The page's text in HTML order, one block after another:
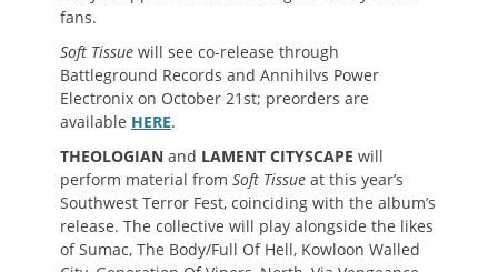
fans.
Soft Tissue will see co-release through
Battleground Records and Annihilvs Power
Electronix on October 21st; preorders are
available HERE.
THEOLOGIAN and LAMENT CITYSCAPE will
perform material from Soft Tissue at this year’s
Southwest Terror Fest, coinciding with the album’s
release. The collective will play alongside the likes
of Sumac, The Body/Full Of Hell, Kowloon Walled